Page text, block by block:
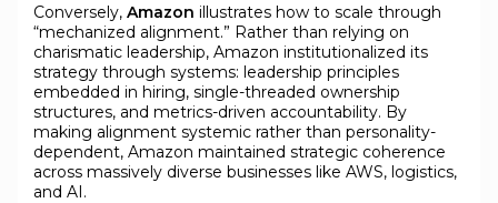
Conversely, Amazon illustrates how to scale through
“mechanized alignment.” Rather than relying on
charismatic leadership, Amazon institutionalized its
strategy through systems: leadership principles
embedded in hiring, single-threaded ownership
structures, and metrics-driven accountability. By
making alignment systemic rather than personality-
dependent, Amazon maintained strategic coherence
across massively diverse businesses like AWS, logistics,
and AI.